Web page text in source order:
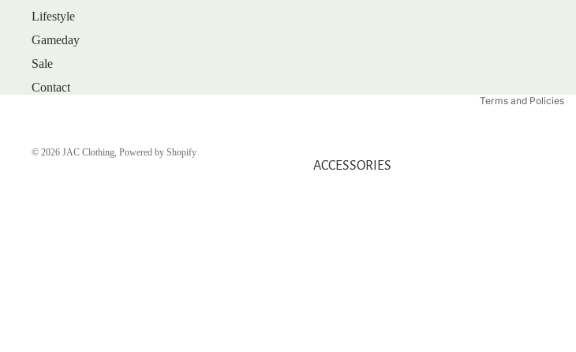
ACCESSORIES
Lifestyle
Gameday
Sale
Contact
© 2026 JAC Clothing, Powered by Shopify
Terms and Policies